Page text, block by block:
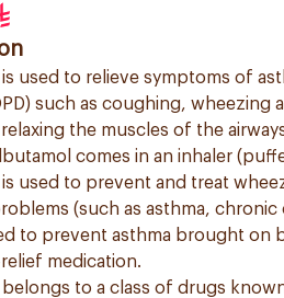
used to relieve symptoms of
such as coughing, wheezing
the muscles of the
comes in an inhaler
used to prevent and treat
(such as asthma,
to prevent asthma brought on
relief medication.
to a class of drugs